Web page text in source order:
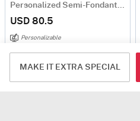
MAKE IT EXTRA SPECIAL
Personalized Semi-Fondant Cake (1 Kg)
USD 80.5
Personalizable